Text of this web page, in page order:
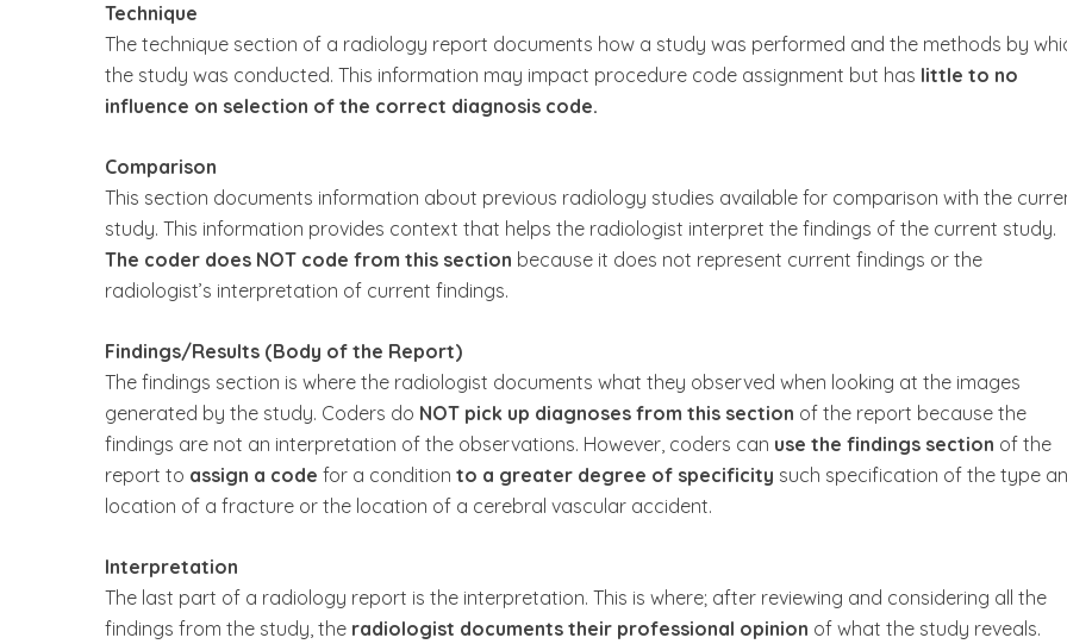
Technique
The technique section of a radiology report documents how a study was performed and the methods by
the study was conducted. This information may impact procedure code assignment but has little to no
influence on selection of the correct diagnosis code.
Comparison
This section documents information about previous radiology studies available for comparison with the
study. This information provides context that helps the radiologist interpret the findings of the current study.
The coder does NOT code from this section because it does not represent current findings or the
radiologist’s interpretation of current findings.
Findings/Results (Body of the Report)
The findings section is where the radiologist documents what they observed when looking at the images
generated by the study. Coders do NOT pick up diagnoses from this section of the report because the
findings are not an interpretation of the observations. However, coders can use the findings section of the
report to assign a code for a condition to a greater degree of specificity such specification of the type
location of a fracture or the location of a cerebral vascular accident.
Interpretation
The last part of a radiology report is the interpretation. This is where; after reviewing and considering all the
findings from the study, the radiologist documents their professional opinion of what the study reveals.